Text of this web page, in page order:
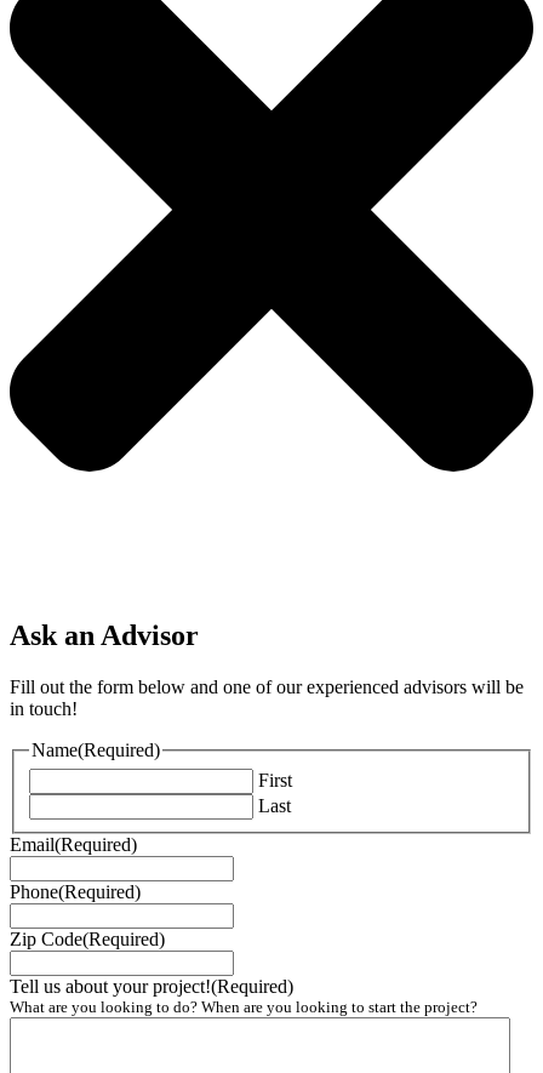
Ask an Advisor
Fill out the form below and one of our experienced advisors will be
in touch!
Name(Required)
First
Last
Email(Required)
Phone(Required)
Zip Code(Required)
Tell us about your project!(Required)
What are you looking to do? When are you looking to start the project?